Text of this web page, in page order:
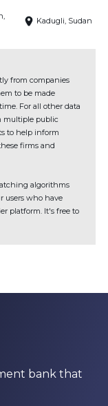
Kadugli, Sudan
from companies
to be made
For all other data
multiple public
to help inform
firms and
algorithms
users who have
platform. It's free to
bank that